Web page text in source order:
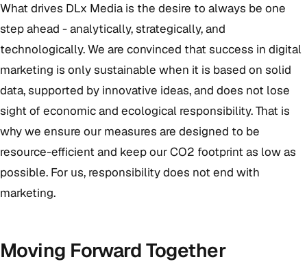
What drives DLx Media is the desire to always be one
step ahead - analytically, strategically, and
technologically. We are convinced that success in digital
marketing is only sustainable when it is based on solid
data, supported by innovative ideas, and does not lose
sight of economic and ecological responsibility. That is
why we ensure our measures are designed to be
resource-efficient and keep our CO2 footprint as low as
possible. For us, responsibility does not end with
marketing.
Moving Forward Together